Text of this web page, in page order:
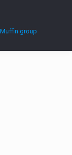
Muffin group